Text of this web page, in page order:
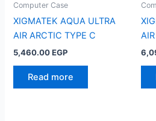
Computer Case
XIGMATEK AQUA ULTRA
AIR ARCTIC TYPE C
5,460.00EGP
Read more